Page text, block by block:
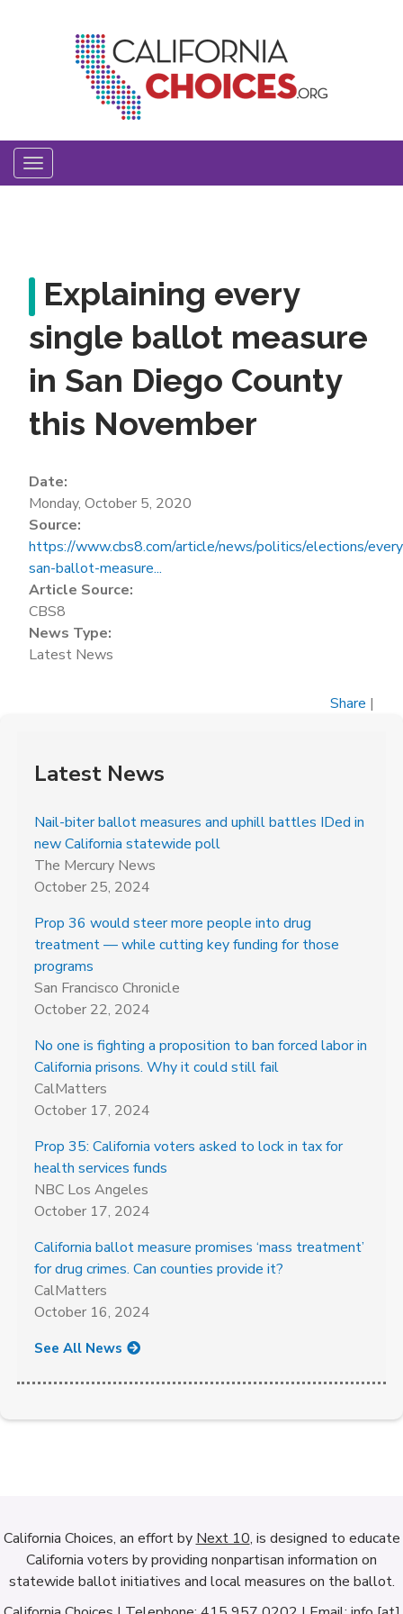
Toggle
navigation
Explaining every
single ballot measure
in San Diego County
this November
Date:
Monday, October 5, 2020
Source:
https://www.cbs8.com/article/news/politics/elections/
san-ballot-measure...
Article Source:
CBS8
News Type:
Latest News
Share |
Latest News
Nail-biter ballot measures and uphill battles IDed in
new California statewide poll
The Mercury News
October 25, 2024
Prop 36 would steer more people into drug
treatment — while cutting key funding for those
programs
San Francisco Chronicle
October 22, 2024
No one is fighting a proposition to ban forced labor in
California prisons. Why it could still fail
CalMatters
October 17, 2024
Prop 35: California voters asked to lock in tax for
health services funds
NBC Los Angeles
October 17, 2024
California ballot measure promises ‘mass treatment’
for drug crimes. Can counties provide it?
CalMatters
October 16, 2024
See All News
California Choices, an effort by Next 10, is designed to educate
California voters by providing nonpartisan information on
statewide ballot initiatives and local measures on the ballot.